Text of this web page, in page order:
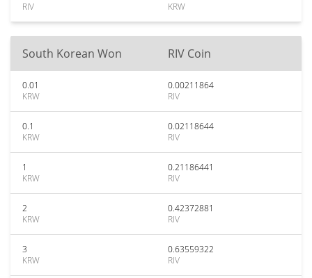
RIV
KRW
South Korean Won RIV Coin
0.01
KRW
0.00211864
RIV
0.1
KRW
0.02118644
RIV
1
KRW
0.21186441
RIV
2
KRW
0.42372881
RIV
3
KRW
0.63559322
RIV